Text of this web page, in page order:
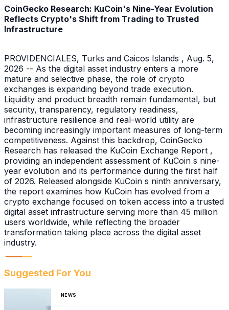
CoinGecko Research: KuCoin's Nine-Year Evolution
Reflects Crypto's Shift from Trading to Trusted
Infrastructure
PROVIDENCIALES, Turks and Caicos Islands , Aug. 5,
2026 -- As the digital asset industry enters a more
mature and selective phase, the role of crypto
exchanges is expanding beyond trade execution.
Liquidity and product breadth remain fundamental, but
security, transparency, regulatory readiness,
infrastructure resilience and real-world utility are
becoming increasingly important measures of long-term
competitiveness. Against this backdrop, CoinGecko
Research has released the KuCoin Exchange Report ,
providing an independent assessment of KuCoin s nine-
year evolution and its performance during the first half
of 2026. Released alongside KuCoin s ninth anniversary,
the report examines how KuCoin has evolved from a
crypto exchange focused on token access into a trusted
digital asset infrastructure serving more than 45 million
users worldwide, while reflecting the broader
transformation taking place across the digital asset
industry.
Suggested For You
NEWS